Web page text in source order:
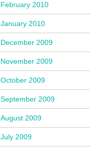
February 2010
January 2010
December 2009
November 2009
October 2009
September 2009
August 2009
July 2009